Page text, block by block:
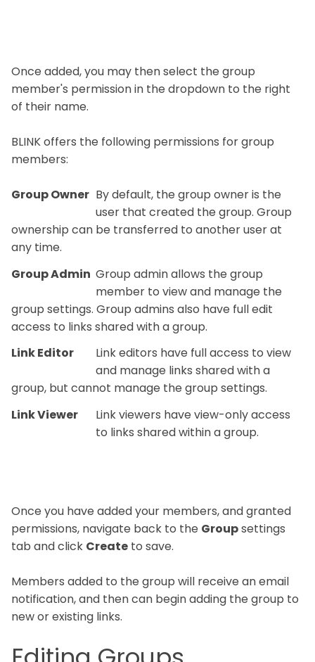
Once added, you may then select the group
member's permission in the dropdown to the right
of their name.
BLINK offers the following permissions for group
members:
Group Owner By default, the group owner is the
user that created the group. Group
ownership can be transferred to another user at
any time.
Group Admin Group admin allows the group
member to view and manage the
group settings. Group admins also have full edit
access to links shared with a group.
Link Editor
Link editors have full access to view
and manage links shared with a
group, but cannot manage the group settings.
Link Viewer
Link viewers have view-only access
to links shared within a group.
Once you have added your members, and granted
permissions, navigate back to the Groupsettings
tab and click Create to save.
Members added to the group will receive an email
notification, and then can begin adding the group to
new or existing links.